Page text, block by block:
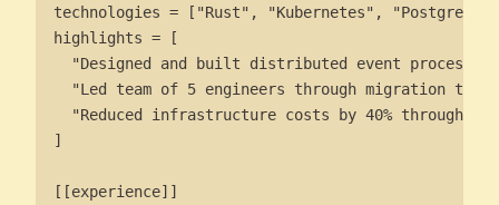
technologies = ["Rust", "Kubernetes",
highlights = [
"Designed and built distributed event
"Led team of 5 engineers through migration to
"Reduced infrastructure costs by 40% through
]
[[experience]]